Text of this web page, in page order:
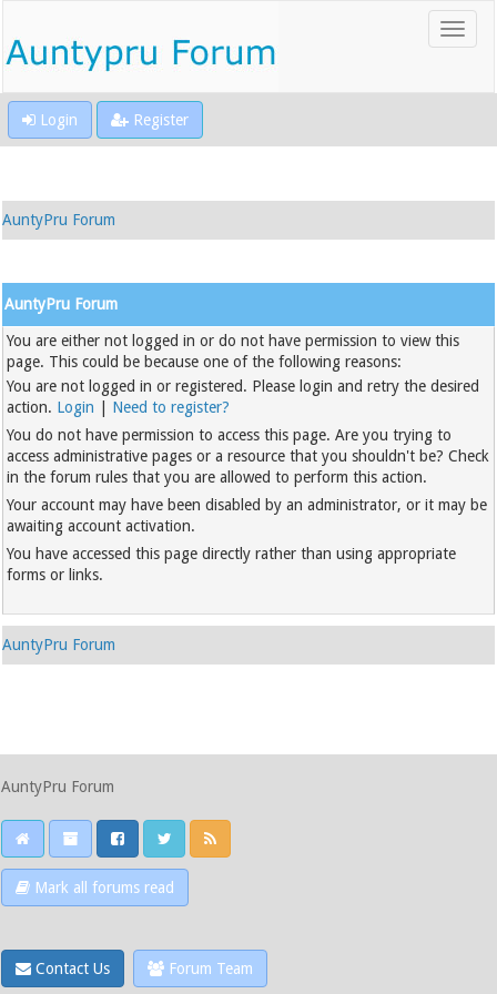
Login Register
AuntyPru Forum
AuntyPru Forum
You are either not logged in or do not have permission to view this
page. This could be because one of the following reasons:
You are not logged in or registered. Please login and retry the desired
action. Login
Need to register?
You do not have permission to access this page. Are you trying to
access administrative pages or a resource that you shouldn't be? Check
in the forum rules that you are allowed to perform this action.
Your account may have been disabled by an administrator, or it may be
awaiting account activation.
You have accessed this page directly rather than using appropriate
forms or links.
AuntyPru Forum
AuntyPru Forum
Mark all forums read
Contact Us Forum Team